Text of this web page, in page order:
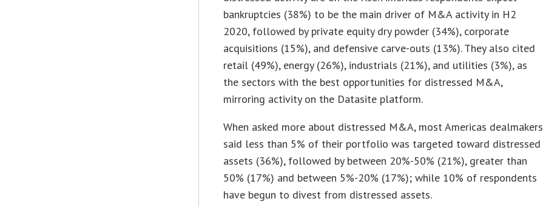
bankruptcies (38%) to be the main driver of M&A activity in H2
2020, followed by private equity dry powder (34%), corporate
acquisitions (15%), and defensive carve-outs (13%). They also cited
retail (49%), energy (26%), industrials (21%), and utilities (3%), as
the sectors with the best opportunities for distressed M&A,
mirroring activity on the Datasite platform.
When asked more about distressed M&A, most Americas dealmakers
said less than 5% of their portfolio was targeted toward distressed
assets (36%), followed by between 20%-50% (21%), greater than
50% (17%) and between 5%-20% (17%); while 10% of respondents
have begun to divest from distressed assets.